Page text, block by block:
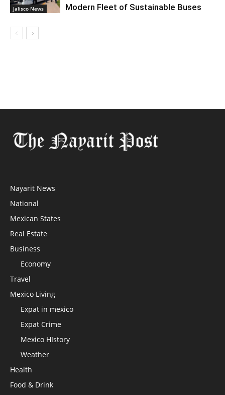
Jalisco News
Modern Fleet of Sustainable Buses
Nayarit News
National
Mexican States
Real Estate
Business
Economy
Travel
Mexico Living
Expat in mexico
Expat Crime
Mexico HIstory
Weather
Health
Food & Drink